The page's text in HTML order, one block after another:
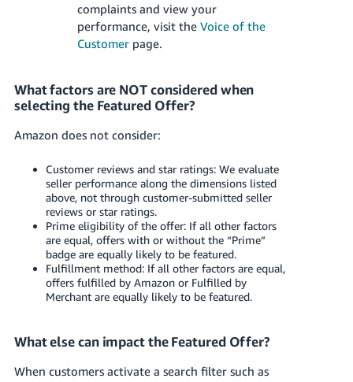
complaints and view your
performance, visit the Voice of the
Customerpage.
What factors are NOT considered when
selecting the Featured Offer?
Amazon does not consider:
Customer reviews and star ratings: We evaluate
seller performance along the dimensions listed
above, not through customer-submitted seller
reviews or star ratings.
Prime eligibility of the offer: If all other factors
are equal, offers with or without the “Prime”
badge are equally likely to be featured.
Fulfillment method: If all other factors are equal,
offers fulfilled by Amazon or Fulfilled by
Merchant are equally likely to be featured.
What else can impact the Featured Offer?
When customers activate a search filter such as